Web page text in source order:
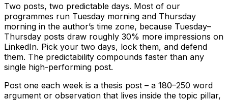
Two posts, two predictable days. Most of our
programmes run Tuesday morning and Thursday
morning in the author’s time zone, because Tuesday–
Thursday posts draw roughly 30% more impressions on
LinkedIn. Pick your two days, lock them, and defend
them. The predictability compounds faster than any
single high-performing post.
Post one each week is a thesis post – a 180–250 word
argument or observation that lives inside the topic pillar,